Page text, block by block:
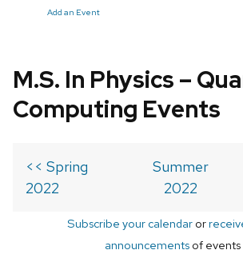
Add an Event
M.S. In Physics –
Computing Events
<< Spring
2022
Summer
2022
Subscribe your calendaror
announcements of events